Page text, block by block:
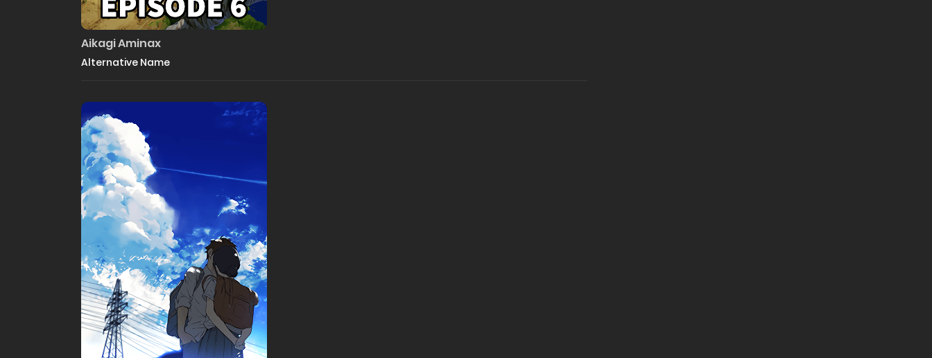
Aikagi Aminax
Alternative Name